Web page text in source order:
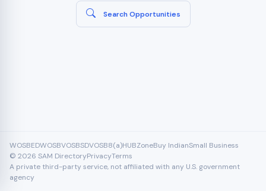
Search Opportunities
WOSBEDWOSBVOSBSDVOSB8(a)HUBZoneBuy IndianSmall Business
© 2026 SAM DirectoryPrivacyTerms
A private third-party service, not affiliated with any U.S. government
agency